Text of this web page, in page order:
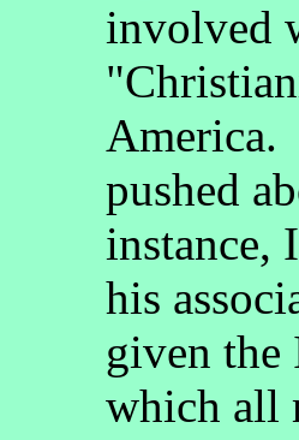
involved
America.
pushed
instance,
his
given the
which all